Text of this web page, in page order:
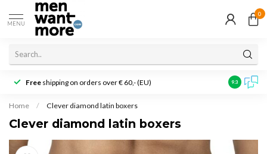
MENU
0
Free shipping on orders over € 60,- (EU) Customer
9.3
Home / Clever diamond latin boxers
Clever diamond latin boxers